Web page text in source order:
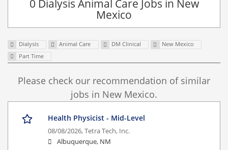
0 Dialysis Animal Care Jobs in New
Mexico
Dialysis Animal Care DM Clinical
New Mexico
Part Time
Please check our recommendation of similar
jobs in New Mexico.
Health Physicist - Mid-Level
08/08/2026,Tetra Tech, Inc.
Albuquerque, NM